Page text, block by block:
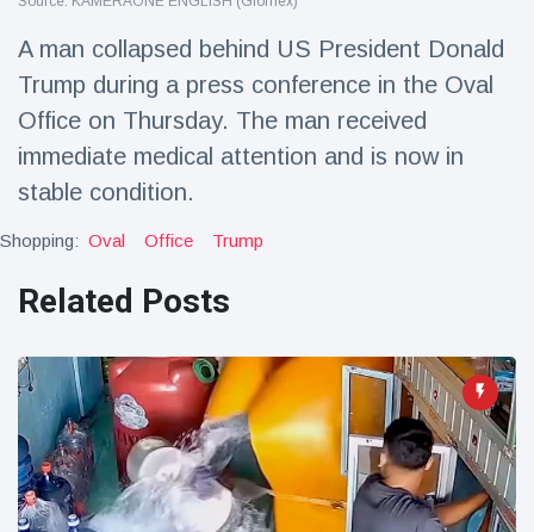
Travel & Adventure
(77)
Latest News
Magician's
handcuff
audience in
Conservationists
celebrate birth
tapir in UK zoo in
14 years
Florida man
arrested after
launching
fireworks from
moving car
16 July 161 Views
A man collapsed behind US President Donald
Trump during a press conference in the Oval
Office on Thursday. The man received
immediate medical attention and is now in
stable condition.
Shopping: Oval Office Trump
Related Posts